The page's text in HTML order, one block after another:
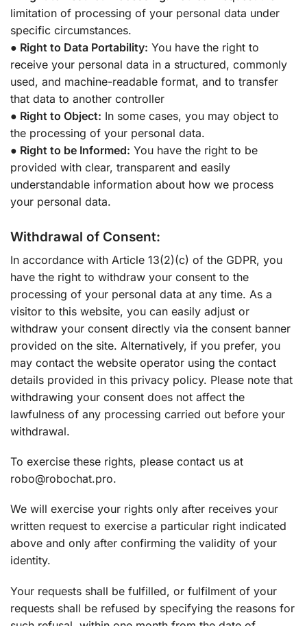
limitation of processing of your personal data under
specific circumstances.
● Right to Data Portability: You have the right to
receive your personal data in a structured, commonly
used, and machine-readable format, and to transfer
that data to another controller
● Right to Object: In some cases, you may object to
the processing of your personal data.
● Right to be Informed: You have the right to be
provided with clear, transparent and easily
understandable information about how we process
your personal data.
Withdrawal of Consent:
In accordance with Article 13(2)(c) of the GDPR, you
have the right to withdraw your consent to the
processing of your personal data at any time. As a
visitor to this website, you can easily adjust or
withdraw your consent directly via the consent banner
provided on the site. Alternatively, if you prefer, you
may contact the website operator using the contact
details provided in this privacy policy. Please note that
withdrawing your consent does not affect the
lawfulness of any processing carried out before your
withdrawal.
To exercise these rights, please contact us at
robo@robochat.pro.
We will exercise your rights only after receives your
written request to exercise a particular right indicated
above and only after confirming the validity of your
identity.
Your requests shall be fulfilled, or fulfilment of your
requests shall be refused by specifying the reasons for